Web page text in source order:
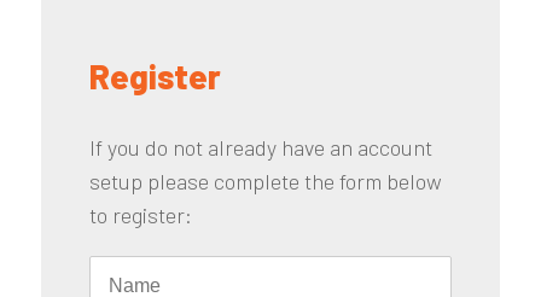
Register
If you do not already have an account
setup please complete the form below
to register: